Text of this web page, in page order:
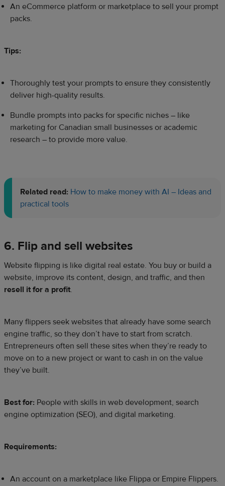
An eCommerce platform or marketplace to sell your prompt
packs.
Tips:
Thoroughly test your prompts to ensure they consistently
deliver high-quality results.
Bundle prompts into packs for specific niches – like
marketing for Canadian small businesses or academic
research – to provide more value.
Related read: How to make money with AI – Ideas and
practical tools
6. Flip and sell websites
Website flipping is like digital real estate. You buy or build a
website, improve its content, design, and traffic, and then
resell it for a profit.
Many flippers seek websites that already have some search
engine traffic, so they don’t have to start from scratch.
Entrepreneurs often sell these sites when they’re ready to
move on to a new project or want to cash in on the value
they’ve built.
Best for: People with skills in web development, search
engine optimization (SEO), and digital marketing.
Requirements:
An account on a marketplace like Flippa or Empire Flippers.